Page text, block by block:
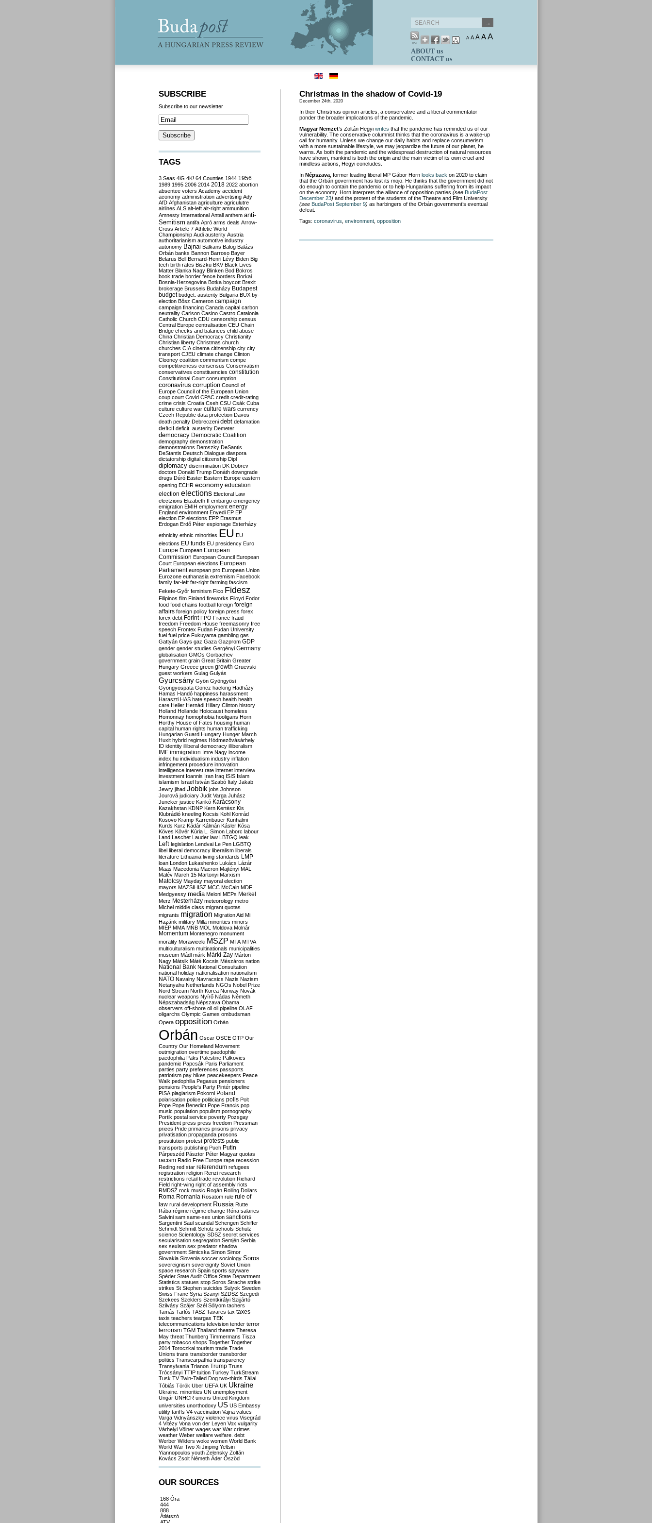
A A A AA
ABOUT us
CONTACT us
Christmas in the shadow of Covid-19
December 24th, 2020
In their Christmas opinion articles, a conservative and a liberal commentator
ponder the broader implications of the pandemic.
Magyar Nemzet’s Zoltán Hegyi writes that the pandemic has reminded us of our
vulnerability. The conservative columnist thinks that the coronavirus is a wake-up
call for humanity. Unless we change our daily habits and replace consumerism
with a more sustainable lifestyle, we may jeopardize the future of our planet, he
warns. As both the pandemic and the widespread destruction of natural resources
have shown, mankind is both the origin and the main victim of its own cruel and
mindless actions, Hegyi concludes.
In Népszava , former leading liberal MP Gábor Horn looks back on 2020 to claim
that the Orbán government has lost its mojo. He thinks that the government did not
do enough to contain the pandemic or to help Hungarians suffering from its impact
on the economy. Horn interprets the alliance of opposition parties (see BudaPost
December 23) and the protest of the students of the Theatre and Film University
(see BudaPost September 9) as harbingers of the Orbán government’s eventual
defeat.
Tags: coronavirus environment opposition
SUBSCRIBE
Subscribe to our newsletter
TAGS
3 Seas 4iG 4K! 64 Counties 1944 1956
1989 1995 2006 2014 2018 2022 abortion
absentee voters Academy accident
aconomy administration advertising Ady
AfD Afghanistan agriculture agriculutre
airlines ALS alt-left alt-right ammunition
Amnesty International Antall anthem anti-
Semitism antifa Apró arms deals Arrow-
Cross Article 7 Athletic World
Championship Audi austerity Austria
authoritarianism automotive industry
autonomy Bajnai Balkans Balog Balázs
Orbán banks Bannon Barroso Bayer
Belarus Bell Bernard-Henri Lévy Biden Big
tech birth rates Biszku BKV Black Lives
Matter Blanka Nagy Blinken Bod Bokros
book trade border fence borders Borkai
Bosnia-Herzegovina Botka boycott Brexit
brokerage Brussels Budaházy Budapest
budget budget. austerity Bulgaria BUX by-
election Bősz Cameron campaign
campaign financing Canada capital carbon
neutrality Carlson Casino Castro Catalonia
Catholic Church CDU censorship census
Central Europe centralisation CEU Chain
Bridge checks and balances child abuse
China Christian Democracy Christianity
Christian liberty Christmas church
churches CIA cinema citizenship city city
transport CJEU climate change Clinton
Clooney coalition communism compe
competitiveness consensus Conservatism
conservatives constituencies constitution
Constitutional Court consumption
coronavirus corruption Council of
Europe Council of the European Union
coup court Covid CPAC credit credit-rating
crime crisis Croatia Cseh CSU Csák Cuba
culture culture war culture wars currency
Czech Republic data protection Davos
death penalty Debreczeni debt defamation
deficit deficit. austerity Demeter
democracy Democratic Coalition
demography demonstration
demonstrations Demszky DeSantis
DeStantis Deutsch Dialogue diaspora
dictatorship digital citizenship Dipl
diplomacy discrimination DK Dobrev
doctors Donald Trump Donáth downgrade
drugs Dúró Easter Eastern Europe eastern
opening ECHR economy education
election elections Electoral Law
electzions Elizabeth II embargo emergency
emigration EMIH employment energy
England environment Enyedi EP EP
election EP elections EPP Erasmus
Erdogan Erdő Péter espionage Esterházy
ethnicity ethnic minorities EU EU
elections EU funds EU presidency Euro
Europe European European
Commission European Council European
Court European elections European
Parliament european pro European Union
Eurozone euthanasia extremism Facebook
family far-left far-right farming fascism
Fekete-Győr feminism Fico Fidesz
Filipinos film Finland fireworks Flloyd Fodor
food food chains football foreign foreign
affairs foreign policy foreign press forex
forex debt Forint FPÖ France fraud
freedom Freedom House freemasonry free
speech Frontex Fudan Fudan University
fuel fuel price Fukuyama gambling gas
Gattyán Gays gaz Gaza Gazprom GDP
gender gender studies Gergényi Germany
globalisation GMOs Gorbachev
government grain Great Britain Greater
Hungary Greece green growth Gruevski
guest workers Gulag Gulyás
Gyurcsány Gyön Gyöngyösi
Gyöngyöspata Göncz hacking Hadházy
Hamas Handó happiness harassment
Haraszti HAS hate speech health health
care Heller Hernádi Hillary Clinton history
Holland Hollande Holocaust homeless
Homonnay homophobia hooligans Horn
Horthy House of Fates housing human
capital human rights human trafficking
Hungarian Guard Hungary Hunger March
Huxit hybrid regimes Hódmezővásárhely
ID identity illiberal democracy illiberalism
IMF immigration Imre Nagy income
index.hu individualism industry inflation
infringement procedure innovation
intelligence interest rate internet interview
investment Ioannis Iran Iraq ISIS Islam
islamism Israel István Szabó Italy Jakab
Jewry jihad Jobbik jobs Johnson
Jourová judiciary Judit Varga Juhász
Juncker justice Karikó Karácsony
Kazakhstan KDNP Kern Kertész Kis
Klubrádió kneeling Kocsis Kohl Konrád
Kosovo Kramp-Karrenbauer Kunhalmi
Kurds Kurz Kádár Kálmán Kásler Kósa
Köves Kövér Kúria L. Simon Laborc labour
Land Laschet Lauder law LBTGQ leak
Left legislation Lendvai Le Pen LGBTQ
libel liberal democracy liberalism liberals
literature Lithuania living standards LMP
loan London Lukashenko Lukács Lázár
Maas Macedonia Macron Majtényi MAL
Malév March 15 Martonyi Marxism
Matolcsy Mayday mayoral election
mayors MAZSIHISZ MCC McCain MDF
Medgyessy media Meloni MEPs Merkel
Merz Mesterházy meteorology metro
Michel middle class migrant quotas
migrants migration Migration Aid Mi
Hazánk military Milla minorities minors
MIÉP MMA MNB MOL Moldova Molnár
Momentum Montenegro monument
morality Morawiecki MSZP MTA MTVA
multiculturalism multinationals municipalities
museum Mádl márk Márki-Zay Márton
Nagy Mátsik Máté Kocsis Mészáros nation
National Bank National Consultation
national holiday nationalisation nationalism
NATO Navalny Navracsics Nazis Nazism
Netanyahu Netherlands NGOs Nobel Prize
Nord Stream North Korea Norway Novák
nuclear weapons Nyírő Nádas Németh
Népszabadság Népszava Obama
observers off-shore oil oil pipeline OLAF
oligarchs Olympic Games ombudsman
Opera opposition Orbán
Orbán Oscar OSCE OTP Our
Country Our Homeland Movement
outmigration overtime paedophile
paedophilia Paks Palestine Palkovics
pandemic Papcsák Paris Parliament
parties party preferences passports
patriotism pay hikes peacekeepers Peace
Walk pedophilia Pegasus pensioners
pensions People's Party Pintér pipeline
PISA plagiarism Pokorni Poland
polarisation police politicians polls Polt
Pope Pope Benedict Pope Francis pop
music population populism pornography
Portik postal service poverty Pozsgay
President press press freedom Pressman
prices Pride primaries prisons privacy
privatisation propaganda prosons
prostitution protest protests public
transports publishing Puch Putin
Párpeszéd Pásztor Péter Magyar quotas
racism Radio Free Europe rape recession
Reding red star referendum refugees
registration religion Renzi research
restrictions retail trade revolution Richard
Field right-wing right of assembly riots
RMDSZ rock music Rogán Rolling Dollars
Roma Romania Rosatom rule rule of
law rural development Russia Rutte
Rába régime régime change Róna salaries
Salvini sam same-sex union sanctions
Sargentini Saul scandal Schengen Schiffer
Schmidt Schmitt Scholz schools Schulz
science Scientology SDSZ secret services
secularisation segregation Semjén Serbia
sex sexism sex predator shadow
government Simicska Simon Simor
Slovakia Slovenia soccer sociology Soros
sovereignism sovereignty Soviet Union
space research Spain sports spyware
Spéder State Audit Office State Department
Statistics statues stop Soros Strache strike
strikes St Stephen suicides Sulyok Sweden
Swiss Franc Syria Szanyi SZDSZ Szegedi
Szekees Szeklers Szentkirályi Szijjártó
Szilvásy Szájer Szél Sólyom tachers
Tamás Tarlós TASZ Tavares tax taxes
taxis teachers teargas TEK
telecommunications television tender terror
terrorism TGM Thailand theatre Theresa
May threat Thunberg Timmermans Tisza
party tobacco shops Together Together
2014 Toroczkai tourism trade Trade
Unions trans transborder transborder
politics Transcarpathia transparency
Transylvania Trianon Trump Truss
Trócsányi TTIP tuition Turkey TurkStream
Tusk TV Twin-Tailed Dog two-thirds Tállai
Tóbiás Török Uber UEFA UK Ukraine
Ukraine. minorities UN unemployment
Ungár UNHCR unions United Kingdom
universities unorthodoxy US US Embassy
utility tariffs V4 vaccination Vajna values
Varga Vidnyánszky violence virus Visegrád
4 Vitézy Vona von der Leyen Vox vulgarity
Várhelyi Völner wages war War crimes
weather Weber welfare welfare. debt
Werber Wilders woke women World Bank
World War Two Xi Jinping Yeltsin
Yiannopoulos youth Zelensky Zoltán
Kovács Zsolt Németh Áder Őszöd
OUR SOURCES
168 Óra
444
888
Átlátszó